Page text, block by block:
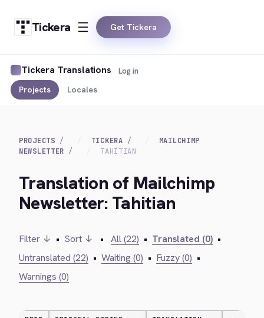
Tickera Get Tickera
Tickera Translations
Projects Locales
Log in
PROJECTS TICKERA
MAILCHIMP
NEWSLETTER
TAHITIAN
Translation of Mailchimp
Newsletter: Tahitian
Filter ↓ • Sort ↓ • All (22) • Translated (0) •
Untranslated (22) • Waiting (0) • Fuzzy (0) •
Warnings (0)